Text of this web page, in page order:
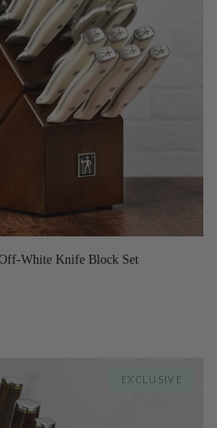
White Knife Block Set
EXCLUSIVE